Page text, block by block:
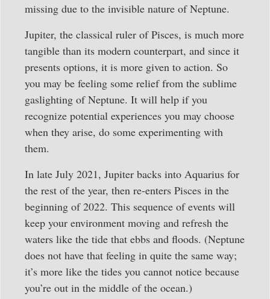
missing due to the invisible nature of Neptune.
Jupiter, the classical ruler of Pisces, is much more
tangible than its modern counterpart, and since it
presents options, it is more given to action. So
you may be feeling some relief from the sublime
gaslighting of Neptune. It will help if you
recognize potential experiences you may choose
when they arise, do some experimenting with
them.
In late July 2021, Jupiter backs into Aquarius for
the rest of the year, then re-enters Pisces in the
beginning of 2022. This sequence of events will
keep your environment moving and refresh the
waters like the tide that ebbs and floods. (Neptune
does not have that feeling in quite the same way;
it’s more like the tides you cannot notice because
you’re out in the middle of the ocean.)